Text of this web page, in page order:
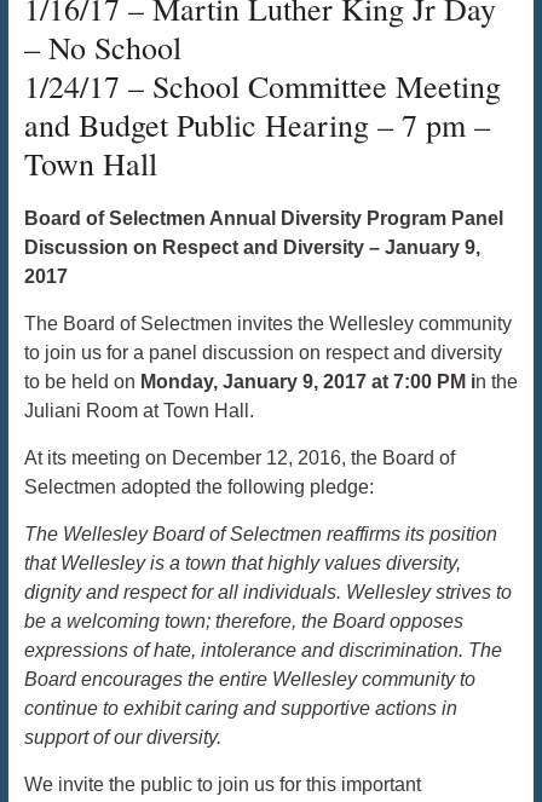
1/16/17 – Martin Luther King Jr Day
– No School
1/24/17 – School Committee Meeting
and Budget Public Hearing – 7 pm –
Town Hall
Board of Selectmen Annual Diversity Program Panel
Discussion on Respect and Diversity – January 9,
2017
The Board of Selectmen invites the Wellesley community
to join us for a panel discussion on respect and diversity
to be held on Monday, January 9, 2017 at 7:00 PM in the
Juliani Room at Town Hall.
At its meeting on December 12, 2016, the Board of
Selectmen adopted the following pledge:
The Wellesley Board of Selectmen reaffirms its position
that Wellesley is a town that highly values diversity,
dignity and respect for all individuals. Wellesley strives to
be a welcoming town; therefore, the Board opposes
expressions of hate, intolerance and discrimination. The
Board encourages the entire Wellesley community to
continue to exhibit caring and supportive actions in
support of our diversity.
We invite the public to join us for this important